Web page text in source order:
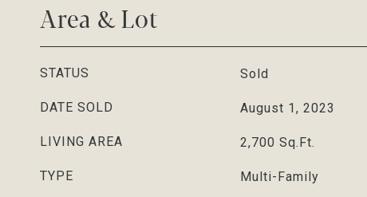
Area & Lot
STATUS Sold
DATE SOLD August 1, 2023
LIVING AREA 2,700 Sq.Ft.
TYPE Multi-Family